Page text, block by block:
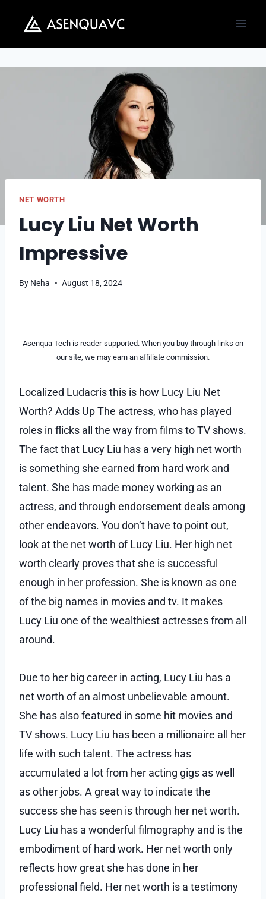
content
NET WORTH
Lucy Liu Net Worth
Impressive
By Neha August 18, 2024
Asenqua Tech is reader-supported. When you buy through links on
our site, we may earn an affiliate commission.
Localized Ludacris this is how Lucy Liu Net
Worth? Adds Up The actress, who has played
roles in flicks all the way from films to TV shows.
The fact that Lucy Liu has a very high net worth
is something she earned from hard work and
talent. She has made money working as an
actress, and through endorsement deals among
other endeavors. You don’t have to point out,
look at the net worth of Lucy Liu. Her high net
worth clearly proves that she is successful
enough in her profession. She is known as one
of the big names in movies and tv. It makes
Lucy Liu one of the wealthiest actresses from all
around.
Due to her big career in acting, Lucy Liu has a
net worth of an almost unbelievable amount.
She has also featured in some hit movies and
TV shows. Lucy Liu has been a millionaire all her
life with such talent. The actress has
accumulated a lot from her acting gigs as well
as other jobs. A great way to indicate the
success she has seen is through her net worth.
Lucy Liu has a wonderful filmography and is the
embodiment of hard work. Her net worth only
reflects how great she has done in her
professional field. Her net worth is a testimony